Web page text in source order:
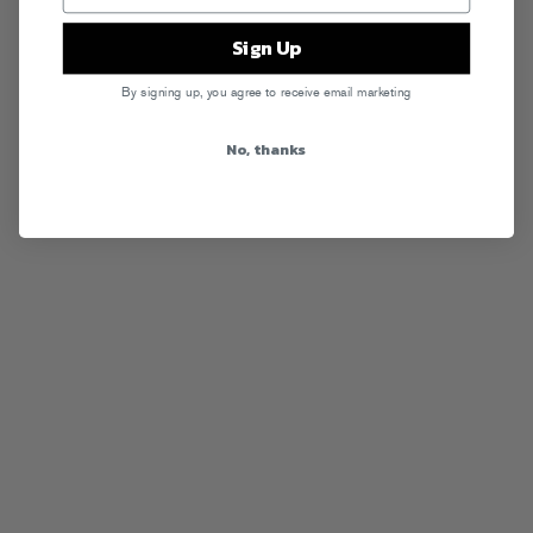
Sign Up
By signing up, you agree to receive email marketing
No, thanks